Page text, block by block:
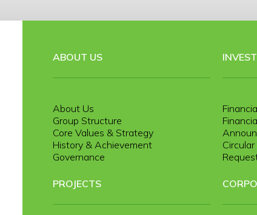
ABOUT US
About Us
Group Structure
Core Values & Strategy
History & Achievement
Governance
PROJECTS